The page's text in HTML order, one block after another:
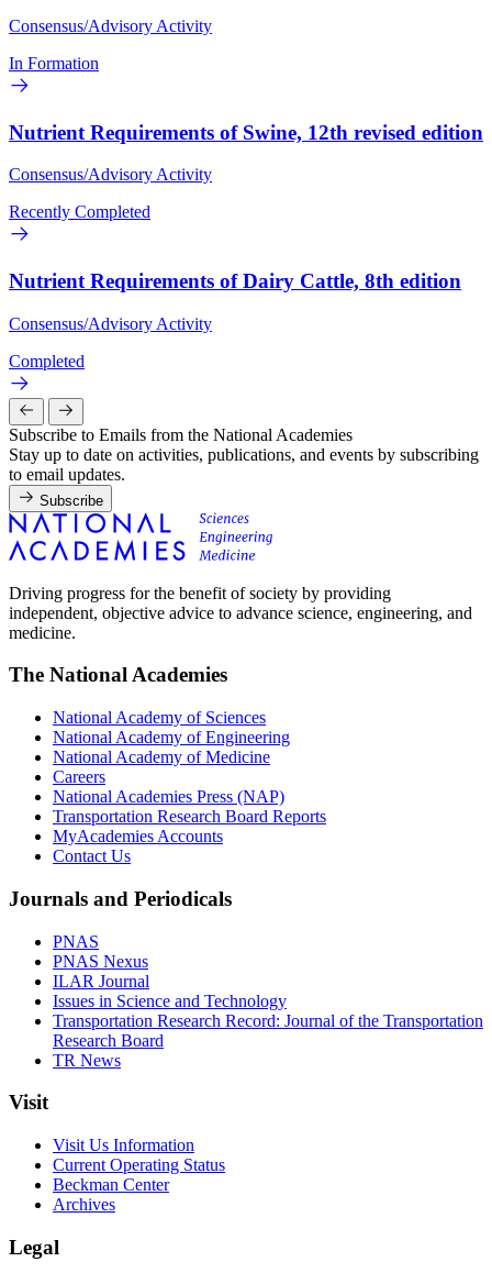
Consensus/Advisory Activity
In Formation
Nutrient Requirements of Swine, 12th revised edition
Consensus/Advisory Activity
Recently Completed
Nutrient Requirements of Dairy Cattle, 8th edition
Consensus/Advisory Activity
Completed
Subscribe to Emails from the National Academies
Stay up to date on activities, publications, and events by subscribing
to email updates.
Subscribe
Driving progress for the benefit of society by providing
independent, objective advice to advance science, engineering, and
medicine.
The National Academies
National Academy of Sciences
National Academy of Engineering
National Academy of Medicine
Careers
National Academies Press (NAP)
Transportation Research Board Reports
MyAcademies Accounts
Contact Us
Journals and Periodicals
PNAS
PNAS Nexus
ILAR Journal
Issues in Science and Technology
Transportation Research Record: Journal of the Transportation
Research Board
TR News
Visit
Visit Us Information
Current Operating Status
Beckman Center
Archives
Legal